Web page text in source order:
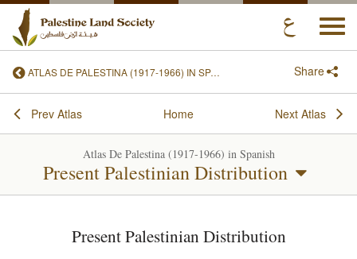
ATLAS DE PALESTINA (1917-1966) IN SPANISH Share
Prev Atlas Home Next Atlas
Atlas De Palestina (1917-1966) in Spanish
Present Palestinian Distribution
Present Palestinian Distribution